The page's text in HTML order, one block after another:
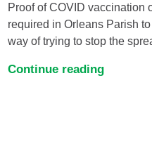
Proof of COVID vaccination
required in Orleans Parish
way of trying to stop the
Continue reading